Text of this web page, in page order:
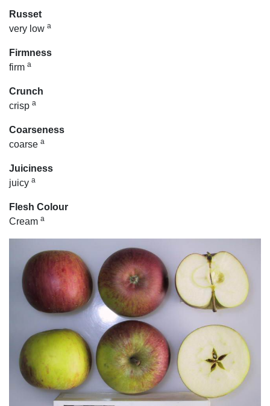
Russet
very low a
Firmness
firm a
Crunch
crisp a
Coarseness
coarse a
Juiciness
juicy a
Flesh Colour
Cream a